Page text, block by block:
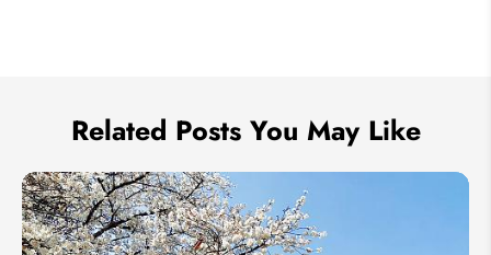
Related Posts You May Like